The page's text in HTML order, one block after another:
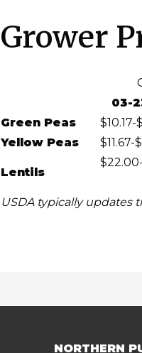
Grower
03-
Green Peas
$10.17-
Yellow Peas
$11.67-
Lentils
USDA typically updates
NORTHERN